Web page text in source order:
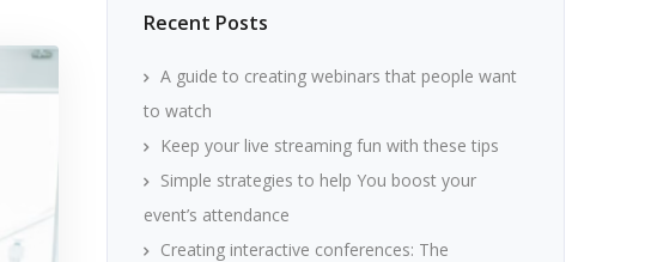
Recent Posts
A guide to creating webinars that people want
to watch
Keep your live streaming fun with these tips
Simple strategies to help You boost your
event’s attendance
Creating interactive conferences: The